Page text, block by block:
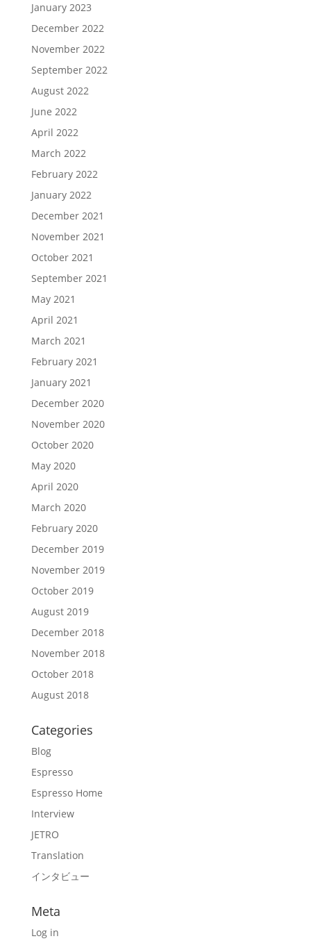
January 2023
December 2022
November 2022
September 2022
August 2022
June 2022
April 2022
March 2022
February 2022
January 2022
December 2021
November 2021
October 2021
September 2021
May 2021
April 2021
March 2021
February 2021
January 2021
December 2020
November 2020
October 2020
May 2020
April 2020
March 2020
February 2020
December 2019
November 2019
October 2019
August 2019
December 2018
November 2018
October 2018
August 2018
Categories
Blog
Espresso
Espresso Home
Interview
JETRO
Translation
インタビュー
Meta
Log in